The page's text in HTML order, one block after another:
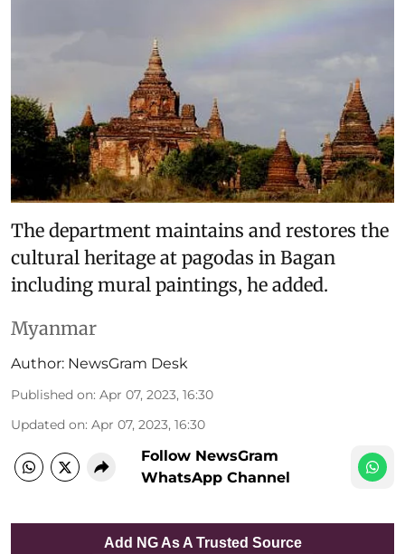
The department maintains and restores the
cultural heritage at pagodas in Bagan
including mural paintings, he added.
Myanmar
Author: NewsGram Desk
Published on: Apr 07, 2023, 16:30
Updated on: Apr 07, 2023, 16:30
Follow NewsGram
WhatsApp Channel
Add NG As A Trusted Source